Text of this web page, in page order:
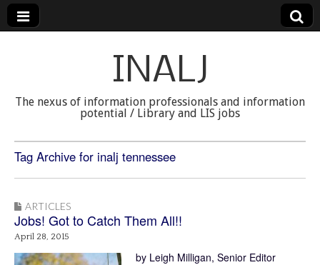
INALJ
The nexus of information professionals and information
potential / Library and LIS jobs
Tag Archive for inalj tennessee
ARTICLES
Jobs! Got to Catch Them All!!
April 28, 2015
by Leigh Milligan, Senior Editor